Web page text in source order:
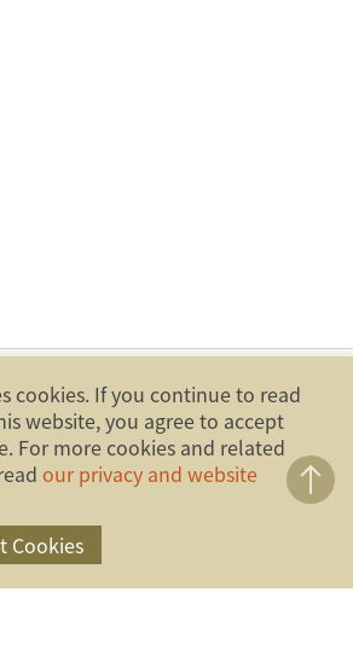
Financial Ombudsman Institution,
(Taiwan). All Rights Reserved.
cookies. If you continue to read
website, you agree to accept
For more cookies and related
our privacy and website
Cookies